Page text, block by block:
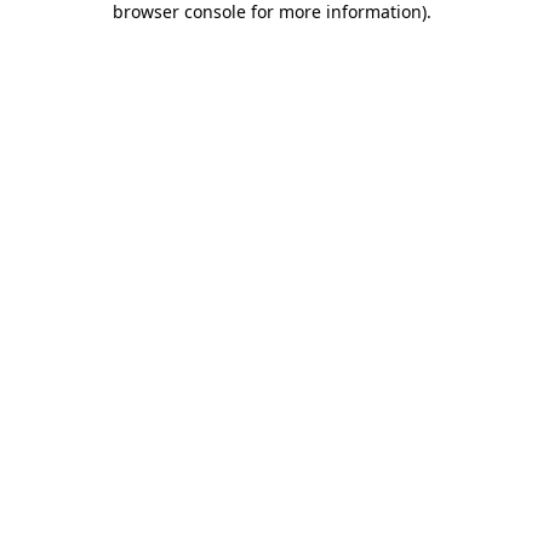
browser console for more information).